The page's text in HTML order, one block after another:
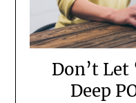
Don’t Let
Deep